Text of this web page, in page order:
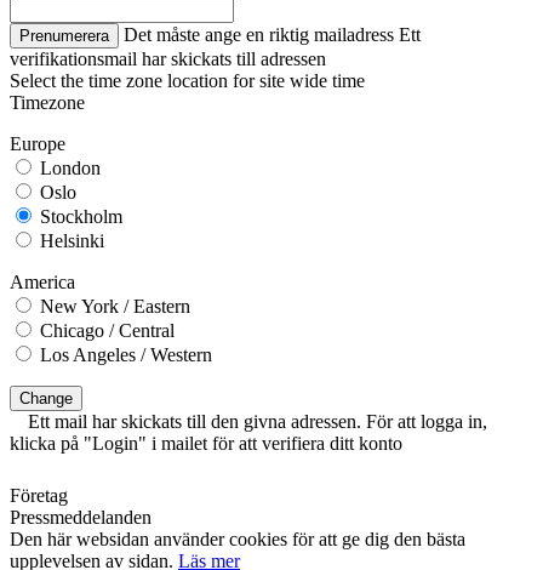
Prenumerera Det måste ange en riktig mailadress Ett
verifikationsmail har skickats till adressen
Select the time zone location for site wide time
Timezone
Europe
London
Oslo
Stockholm
Helsinki
America
New York / Eastern
Chicago / Central
Los Angeles / Western
Change
Ett mail har skickats till den givna adressen. För att logga in,
klicka på "Login" i mailet för att verifiera ditt konto
Företag
Pressmeddelanden
Den här websidan använder cookies för att ge dig den bästa
upplevelsen av sidan. Läs mer